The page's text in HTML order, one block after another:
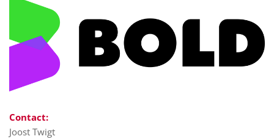
Contact:
Joost Twigt